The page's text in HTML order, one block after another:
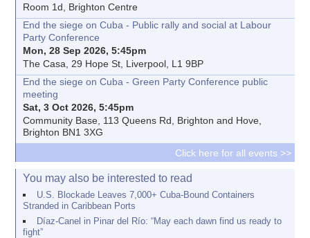
Room 1d, Brighton Centre
End the siege on Cuba - Public rally and social at Labour
Party Conference
Mon, 28 Sep 2026, 5:45pm
The Casa, 29 Hope St, Liverpool, L1 9BP
End the siege on Cuba - Green Party Conference public
meeting
Sat, 3 Oct 2026, 5:45pm
Community Base, 113 Queens Rd, Brighton and Hove,
Brighton BN1 3XG
Click here for all events >>
You may also be interested to read
U.S. Blockade Leaves 7,000+ Cuba-Bound Containers
Stranded in Caribbean Ports
Díaz-Canel in Pinar del Río: “May each dawn find us ready to
fight”